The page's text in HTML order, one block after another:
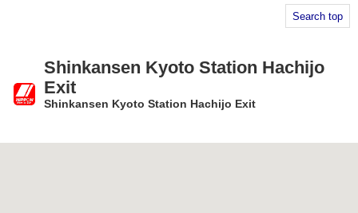
Search top
Shinkansen Kyoto Station Hachijo
Exit
Shinkansen Kyoto Station Hachijo Exit